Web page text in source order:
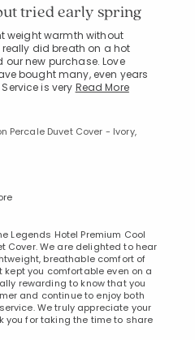
tried early spring
weight warmth without
did breath on a hot
new purchase. Love
bought many, even years
is very Read More
Percale Duvet Cover - Ivory,
Legends Hotel Premium Cool
Cover. We are delighted to hear
breathable comfort of
you comfortable even on a
rewarding to know that you
and continue to enjoy both
We truly appreciate your
you for taking the time to share